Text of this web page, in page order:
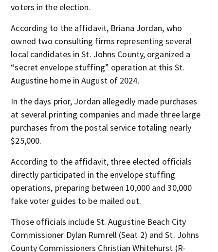
voters in the election.
According to the affidavit, Briana Jordan, who
owned two consulting firms representing several
local candidates in St. Johns County, organized a
“secret envelope stuffing” operation at this St.
Augustine home in August of 2024.
In the days prior, Jordan allegedly made purchases
at several printing companies and made three large
purchases from the postal service totaling nearly
$25,000.
According to the affidavit, three elected officials
directly participated in the envelope stuffing
operations, preparing between 10,000 and 30,000
fake voter guides to be mailed out.
Those officials include St. Augustine Beach City
Commissioner Dylan Rumrell (Seat 2) and St. Johns
County Commissioners Christian Whitehurst (R-